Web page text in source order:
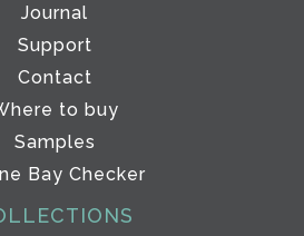
Journal
Support
Contact
to buy
Samples
Bay Checker